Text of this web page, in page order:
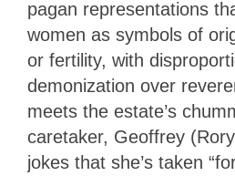
pagan representations
women as symbols of
or fertility, with
demonization over
meets the estate’s
caretaker, Geoffrey
jokes that she’s taken